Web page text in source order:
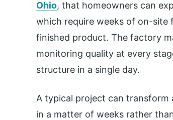
Ohio, that homeowners can
which require weeks of on-site
finished product. The factory
monitoring quality at every
structure in a single day.
A typical project can transform
in a matter of weeks rather